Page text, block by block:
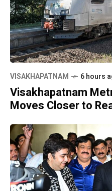
VISAKHAPATNAM 6 hours
Visakhapatnam
Moves Closer to